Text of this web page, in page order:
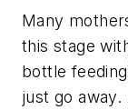
Many
this stage
bottle
just go